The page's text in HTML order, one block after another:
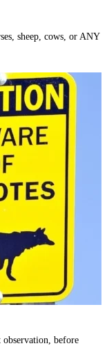
sheep, cows, or ANY
before